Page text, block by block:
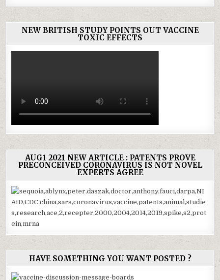
NEW BRITISH STUDY POINTS OUT VACCINE
TOXIC EFFECTS
AUG1 2021 NEW ARTICLE : PATENTS PROVE
PRECONCEIVED CORONAVIRUS IS NOT NOVEL
EXPERTS AGREE
HAVE SOMETHING YOU WANT POSTED ?